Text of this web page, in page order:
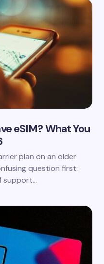
in this browser for the
eSIM? What You
plan on an older
question first:
support…